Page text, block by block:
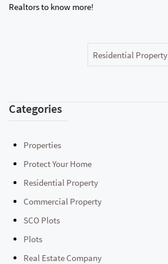
Realtors to know more!
Residential Property
Categories
Properties
Protect Your Home
Residential Property
Commercial Property
SCO Plots
Plots
Real Estate Company